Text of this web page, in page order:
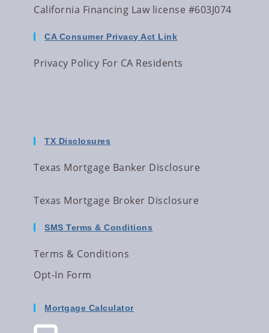
California Financing Law license #603J074
CA Consumer Privacy Act Link
Privacy Policy For CA Residents
TX Disclosures
Texas Mortgage Banker Disclosure
Texas Mortgage Broker Disclosure
SMS Terms & Conditions
Terms & Conditions
Opt-In Form
Mortgage Calculator